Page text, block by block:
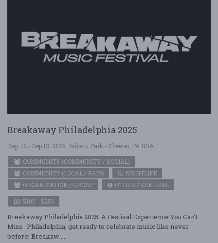
Breakaway Philadelphia 2025
Sep. 12 - Sep 13, 2025 Subaru Park - Chester, PA USA
COMMUNITY (COMMUNITY / SOCIAL)
COMMUNITY (LOCAL / FAIR)
NIGHTLIFE
ORGANIZATION / GROUP
OTHER / GENERAL
$100 - $250
Breakaway Philadelphia 2025: A Festival Experience You Can’t
Miss Philadelphia, get ready to celebrate music like never
before! Breakaw ....